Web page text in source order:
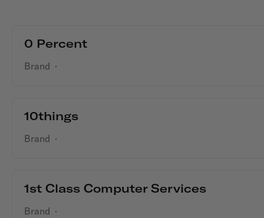
0 Percent
Brand ·
10things
Brand ·
1st Class Computer Services
Brand ·